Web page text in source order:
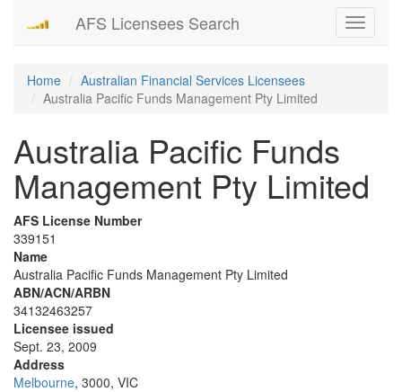
Toggle
AFS Licensees Search
Home
Australian Financial Services Licensees
Australia Pacific Funds Management Pty Limited
Australia Pacific Funds
Management Pty Limited
AFS License Number
339151
Name
Australia Pacific Funds Management Pty Limited
ABN/ACN/ARBN
34132463257
Licensee issued
Sept. 23, 2009
Address
Melbourne, 3000, VIC